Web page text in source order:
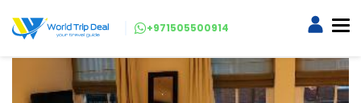
+971505500914